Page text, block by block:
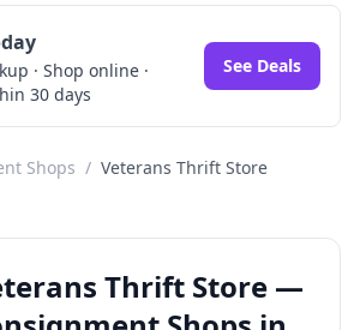
· Shop online ·
30 days
See Deals
Shops / Veterans Thrift Store
Thrift Store —